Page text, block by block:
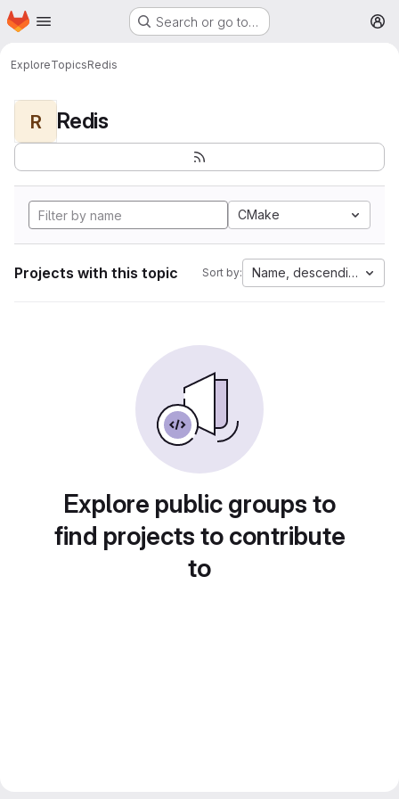
Skip to main content
Homepage Search or go to…
ExploreTopicsRedis
R Redis
CMake
Projects with this topic Sort by: Name, descending
Explore public groups to
find projects to contribute
to